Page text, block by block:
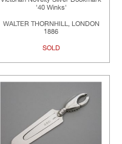
'40 Winks'
WALTER THORNHILL, LONDON
1886
SOLD